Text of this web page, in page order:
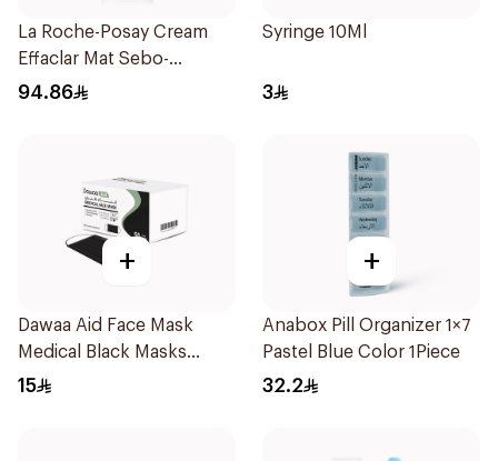
La Roche-Posay Cream
Effaclar Mat Sebo-
Controlling Moisturizer
94.86
Syringe 10Ml
3
+
Dawaa Aid Face Mask
Medical Black Masks
Regular Size 50Pieces
15
+
Anabox Pill Organizer 1×7
Pastel Blue Color 1Piece
32.2